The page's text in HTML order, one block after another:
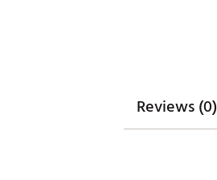
Reviews (0)